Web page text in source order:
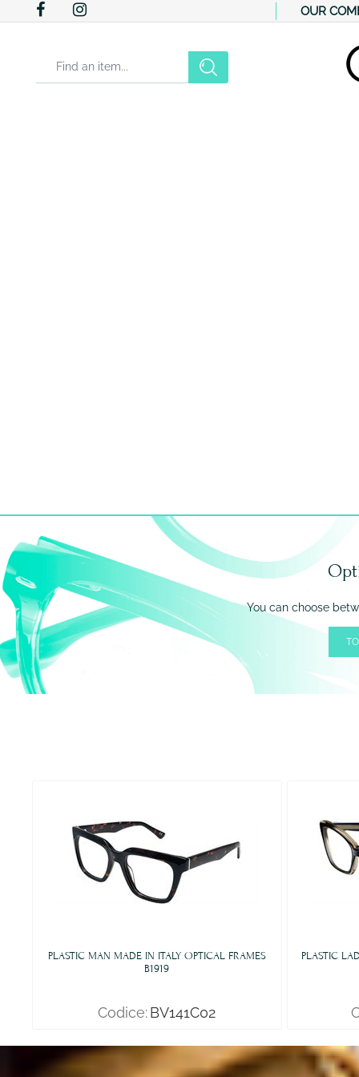
OUR
Changing a filter automatically updates the other available
You can choose
PLASTIC MAN MADE IN ITALY OPTICAL FRAMES
B1919
Codice:BV141C02
PLASTIC